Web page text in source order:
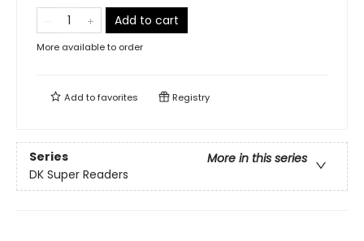
Add to cart
More available to order
Add tofavorites Registry
Series
More in this series
DK Super Readers